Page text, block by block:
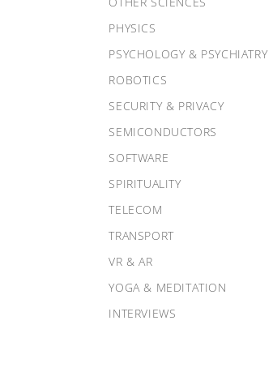
PHYSICS
PSYCHOLOGY & PSYCHIATRY
ROBOTICS
SECURITY & PRIVACY
SEMICONDUCTORS
SOFTWARE
SPIRITUALITY
TELECOM
TRANSPORT
VR & AR
YOGA & MEDITATION
INTERVIEWS